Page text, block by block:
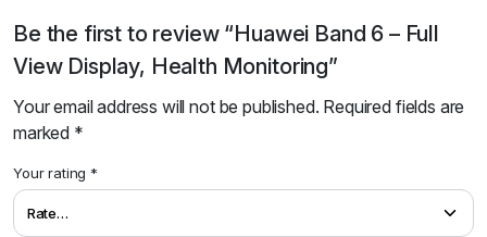
Be the first to review “Huawei Band 6 – Full
View Display, Health Monitoring”
Your email address will not be published. Required fields are
marked *
Your rating *